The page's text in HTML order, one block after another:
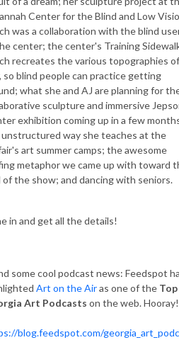
Center for the Blind and Low
was a collaboration with the blind
center; the center's Training
recreates the various topographies
so blind people can practice getting
what she and AJ are planning for
sculpture and immersive
exhibition coming up in a few
way she teaches at the
art summer camps; the awesome
metaphor we came up with toward
of the show; and dancing with seniors.
in and get all the details!
some cool podcast news: Feedspot
Art on the Airas one of the Top
Art Podcasts on the web.
blog.feedspot.com/